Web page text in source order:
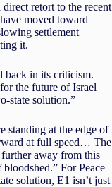
direct retort to the recent
moved toward
settlement
it.
back in its criticism.
the future of Israel
state solution.”
standing at the edge of
at full speed… The
further away from this
For Peace
solution, E1 isn’t just